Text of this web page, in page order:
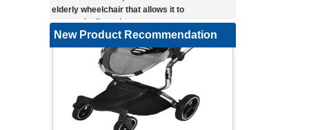
automatically make turns.
a wonderfold design in canton fair, our
factory design many baby stroller and
baby wagon ,from canton fair no far to
our factory .
Where can we go with baby scarves on our
backs
New Product Recommendation